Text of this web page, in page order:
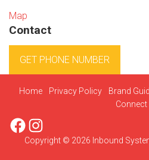
Map
Contact
GET PHONE NUMBER
Copyright © 2026 Inbound
Home Privacy Policy Brand
Connect
Facebook
Instagram